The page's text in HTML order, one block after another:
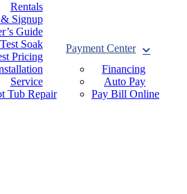
Rentals
Signup
Guide
Soak
Pricing
Service
Tub Repair
Payment Center
Financing
Auto Pay
Pay Bill Online